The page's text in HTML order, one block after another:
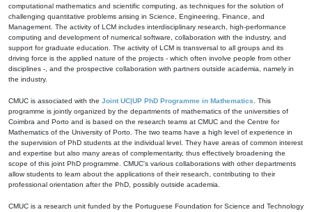
computational mathematics and scientific computing, as techniques for the solution of
challenging quantitative problems arising in Science, Engineering, Finance, and
Management. The activity of LCM includes interdisciplinary research, high-performance
computing and development of numerical software, collaboration with the industry, and
support for graduate education. The activity of LCM is transversal to all groups and its
driving force is the applied nature of the projects - which often involve people from other
disciplines -, and the prospective collaboration with partners outside academia, namely in
the industry.
CMUC is associated with the Joint UC|UP PhD Programme in Mathematics . This
programme is jointly organized by the departments of mathematics of the universities of
Coimbra and Porto and is based on the research teams at CMUC and the Centre for
Mathematics of the University of Porto. The two teams have a high level of experience in
the supervision of PhD students at the individual level. They have areas of common interest
and expertise but also many areas of complementarity, thus effectively broadening the
scope of this joint PhD programme. CMUC's various collaborations with other departments
allow students to learn about the applications of their research, contributing to their
professional orientation after the PhD, possibly outside academia.
CMUC is a research unit funded by the Portuguese Foundation for Science and Technology